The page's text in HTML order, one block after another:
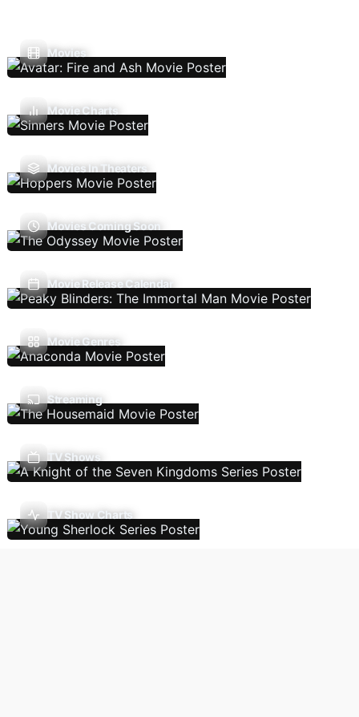
Movies
Movie Charts
Movies In Theaters
Movies Coming Soon
Movie Release Calendar
Movie Genres
Streaming
TV Shows
TV Show Charts